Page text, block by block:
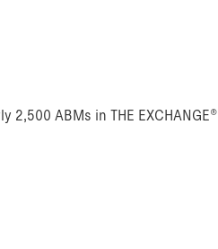
ABMs in THE EXCHANGE®